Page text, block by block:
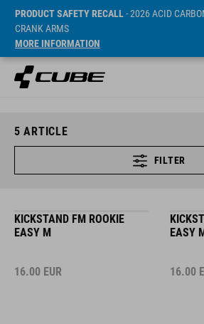
PRODUCT SAFETY RECALL- 2026 ACID
CRANK ARMS
MORE INFORMATION
5 ARTICLE
FILTER
KICKSTAND FM ROOKIE
EASY M
16.00 EUR
EASY
16.00